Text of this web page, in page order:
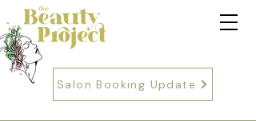
Salon Booking Update